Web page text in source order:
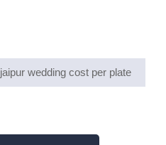
jaipur wedding cost per plate